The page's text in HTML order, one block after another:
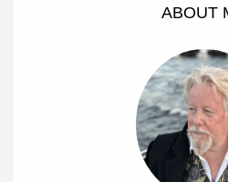
ABOUT